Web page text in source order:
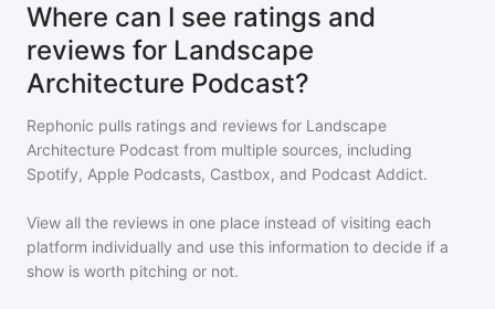
Where can I see ratings and
reviews for Landscape
Architecture Podcast?
Rephonic pulls ratings and reviews for Landscape
Architecture Podcast from multiple sources, including
Spotify, Apple Podcasts, Castbox, and Podcast Addict.
View all the reviews in one place instead of visiting each
platform individually and use this information to decide if a
show is worth pitching or not.